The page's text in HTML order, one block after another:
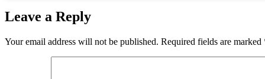
Leave a Reply
Your email address will not be published. Required fields are marked